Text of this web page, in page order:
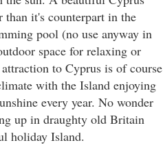
than it's counterpart in the
pool (no use anyway in
space for relaxing or
to Cyprus is of course
with the Island enjoying
every year. No wonder
up in draughty old Britain
holiday Island.